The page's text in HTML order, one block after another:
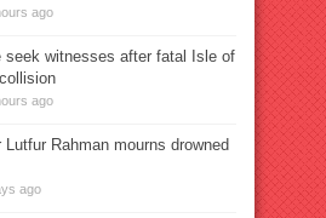
ago
seek witnesses after fatal Isle of
ago
Lutfur Rahman mourns drowned
ago